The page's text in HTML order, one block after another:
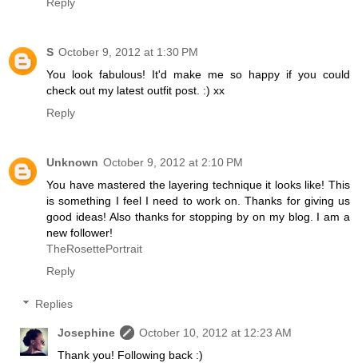
S October 9, 2012 at 1:30 PM
You look fabulous! It'd make me so happy if you could
check out my latest outfit post. :) xx
Reply
Unknown October 9, 2012 at 2:10 PM
You have mastered the layering technique it looks like! This
is something I feel I need to work on. Thanks for giving us
good ideas! Also thanks for stopping by on my blog. I am a
new follower!
TheRosettePortrait
Reply
Replies
Josephine
October 10, 2012 at 12:23 AM
Thank you! Following back :)